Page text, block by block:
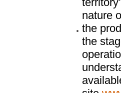
nature
the
the